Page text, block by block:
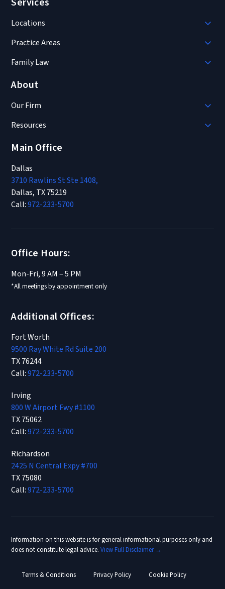
Locations
Practice Areas
Family Law
About
Our Firm
Resources
Main Office
Dallas
3710 Rawlins St Ste 1408,
Dallas, TX 75219
Call:972-233-5700
Office Hours:
Mon-Fri, 9 AM – 5 PM
*All meetings by appointment only
Additional Offices:
Fort Worth
9500 Ray White Rd Suite 200
TX 76244
Call:972-233-5700
Irving
800 W Airport Fwy #1100
TX 75062
Call:972-233-5700
Richardson
2425 N Central Expy #700
TX 75080
Call:972-233-5700
Information on this website is for general informational purposes only and
does not constitute legal advice.View Full Disclaimer →
Terms & Conditions Privacy Policy Cookie Policy